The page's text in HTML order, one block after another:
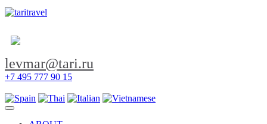
levmar@tari.ru
+7 495 777 90 15
Toggle navigation